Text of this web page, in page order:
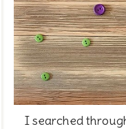
I searched